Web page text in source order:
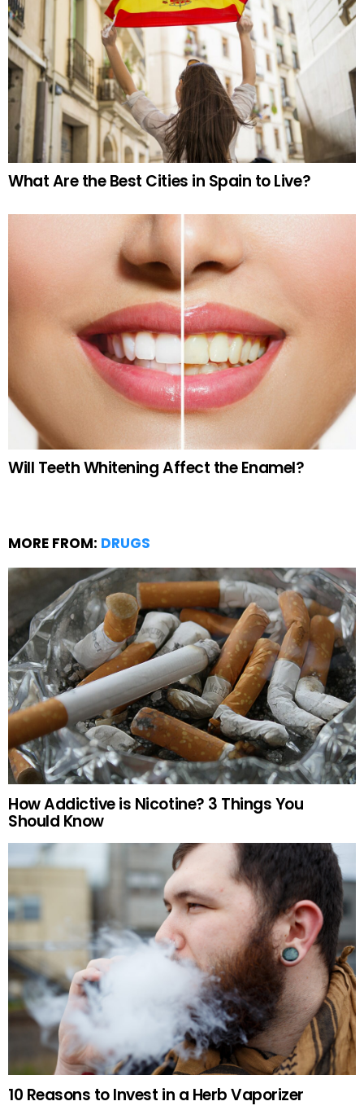
What Are the Best Cities in Spain to Live?
Will Teeth Whitening Affect the Enamel?
MORE FROM: DRUGS
How Addictive is Nicotine? 3 Things You
Should Know
10 Reasons to Invest in a Herb Vaporizer